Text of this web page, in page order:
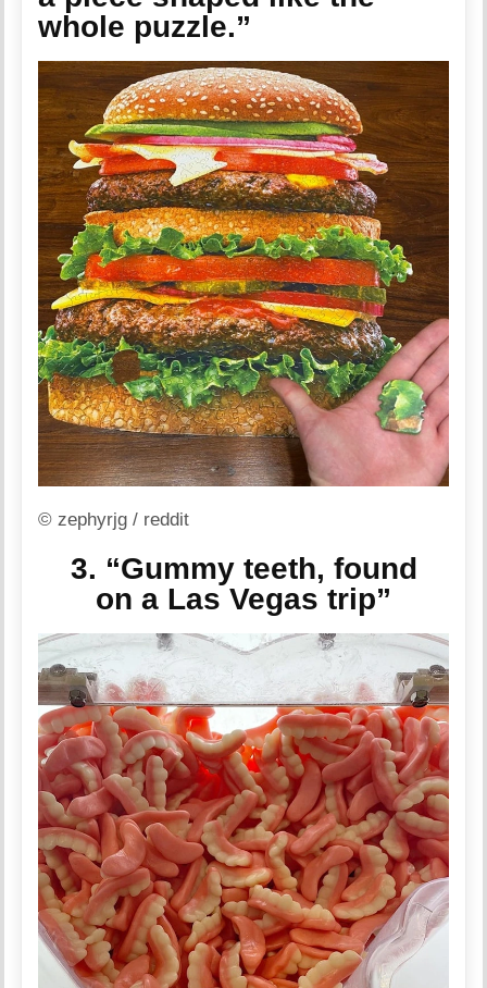
whole puzzle.”
© zephyrjg / reddit
3. “Gummy teeth, found
on a Las Vegas trip”